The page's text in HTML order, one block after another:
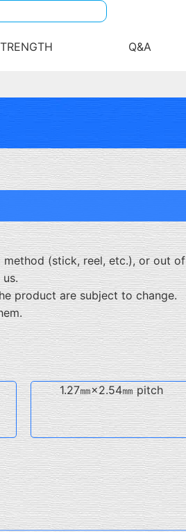
Q&A
(stick, reel, etc.), or out of
product are subject to change.
1.27㎜×2.54㎜ pitch